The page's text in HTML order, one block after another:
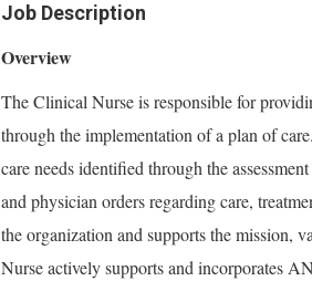
Job Description
Overview
The Clinical Nurse is responsible for
through the implementation of a plan of
care needs identified through the
and physician orders regarding care,
the organization and supports the mission,
Nurse actively supports and incorporates